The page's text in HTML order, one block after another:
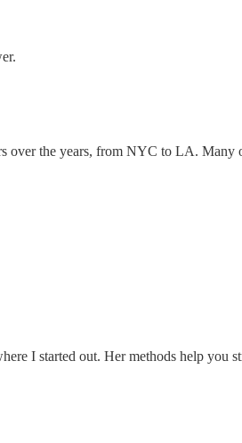
over the years, from NYC to LA. Many
I started out. Her methods help you